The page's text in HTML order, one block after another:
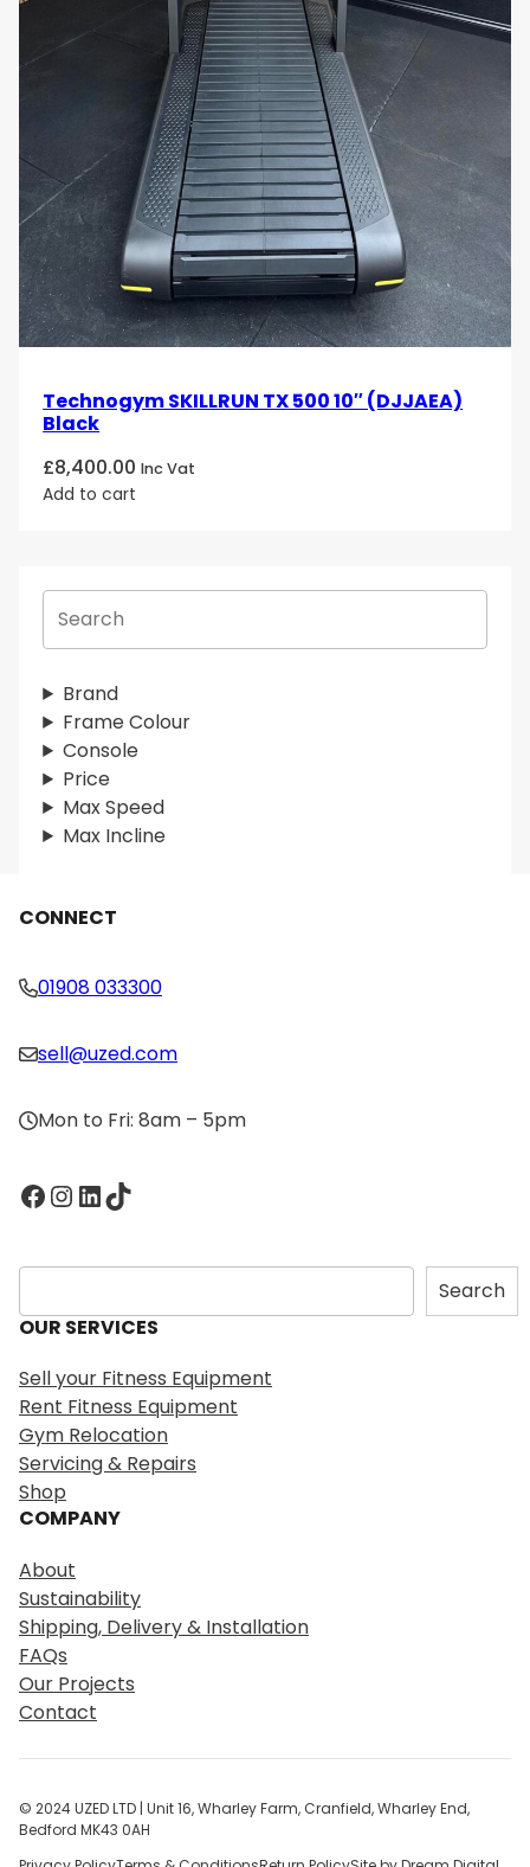
S
r
c
h
Brand
Frame Colour
Console
Price
Max Speed
Max Incline
Technogym SKILLRUN TX 500 10″ (DJJAEA)
Black
£8,400.00 Inc Vat
Add to cart
CONNECT
01908 033300
sell@uzed.com
Mon to Fri: 8am – 5pm
Facebook InstagramLinkedIn TikTok
S
e
a
c
h
Search
OUR SERVICES
Sell your Fitness Equipment
Rent Fitness Equipment
Gym Relocation
Servicing & Repairs
Shop
COMPANY
About
Sustainability
Shipping, Delivery & Installation
FAQs
Our Projects
Contact
© 2024 UZED LTD | Unit 16, Wharley Farm, Cranfield, Wharley End,
Bedford MK43 0AH